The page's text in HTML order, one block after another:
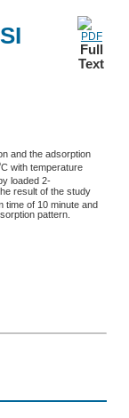
Full
Text
and the adsorption
C with temperature
loaded 2-
result of the study
time of 10 minute and
pattern.